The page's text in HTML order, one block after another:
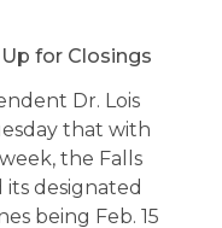
for Closings
Dr. Lois
that with
the Falls
designated
being Feb. 15